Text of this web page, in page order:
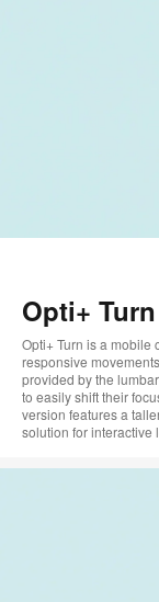
Opti+ Turn
Opti+ Turn is a mobile
responsive
provided by the
to easily shift their
version features a
solution for interactive